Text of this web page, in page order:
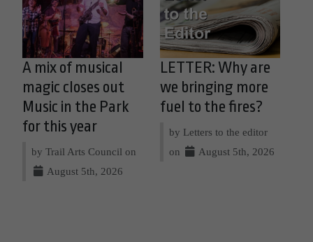
A mix of musical
magic closes out
Music in the Park
for this year
by Trail Arts Council on
August 5th, 2026
LETTER: Why are
we bringing more
fuel to the fires?
by Letters to the editor
on
August 5th, 2026